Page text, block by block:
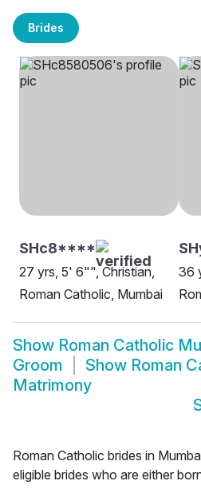
Brides
SHc8****
27 yrs, 5' 6"", Christian,
Roman Catholic, Mumbai
36
Show Roman Catholic
Groom
Show Roman
Matrimony
Roman Catholic brides in
eligible brides who are either